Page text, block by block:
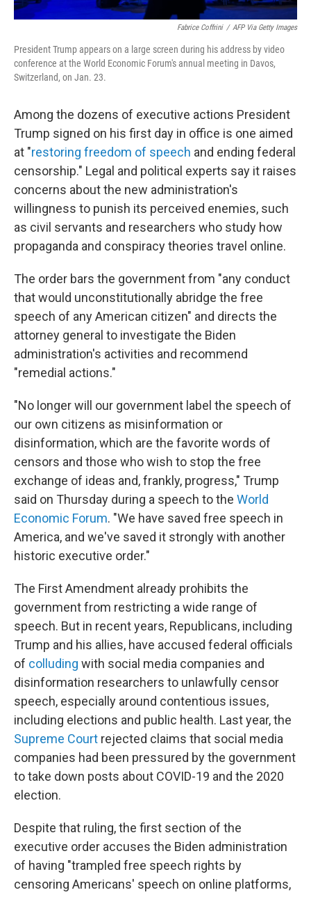
Fabrice Coffrini / AFP Via Getty Images
President Trump appears on a large screen during his address by video
conference at the World Economic Forum's annual meeting in Davos,
Switzerland, on Jan. 23.
Among the dozens of executive actions President
Trump signed on his first day in office is one aimed
at "restoring freedom of speech and ending federal
censorship." Legal and political experts say it raises
concerns about the new administration's
willingness to punish its perceived enemies, such
as civil servants and researchers who study how
propaganda and conspiracy theories travel online.
The order bars the government from "any conduct
that would unconstitutionally abridge the free
speech of any American citizen" and directs the
attorney general to investigate the Biden
administration's activities and recommend
"remedial actions."
"No longer will our government label the speech of
our own citizens as misinformation or
disinformation, which are the favorite words of
censors and those who wish to stop the free
exchange of ideas and, frankly, progress," Trump
said on Thursday during a speech to the World
Economic Forum. "We have saved free speech in
America, and we've saved it strongly with another
historic executive order."
The First Amendment already prohibits the
government from restricting a wide range of
speech. But in recent years, Republicans, including
Trump and his allies, have accused federal officials
of colluding with social media companies and
disinformation researchers to unlawfully censor
speech, especially around contentious issues,
including elections and public health. Last year, the
Supreme Court rejected claims that social media
companies had been pressured by the government
to take down posts about COVID-19 and the 2020
election.
Despite that ruling, the first section of the
executive order accuses the Biden administration
of having "trampled free speech rights by
censoring Americans' speech on online platforms,